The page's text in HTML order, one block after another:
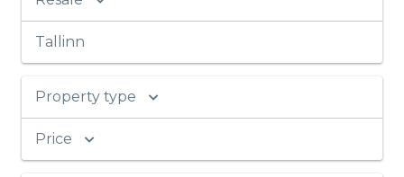
Tallinn
Property type
Price